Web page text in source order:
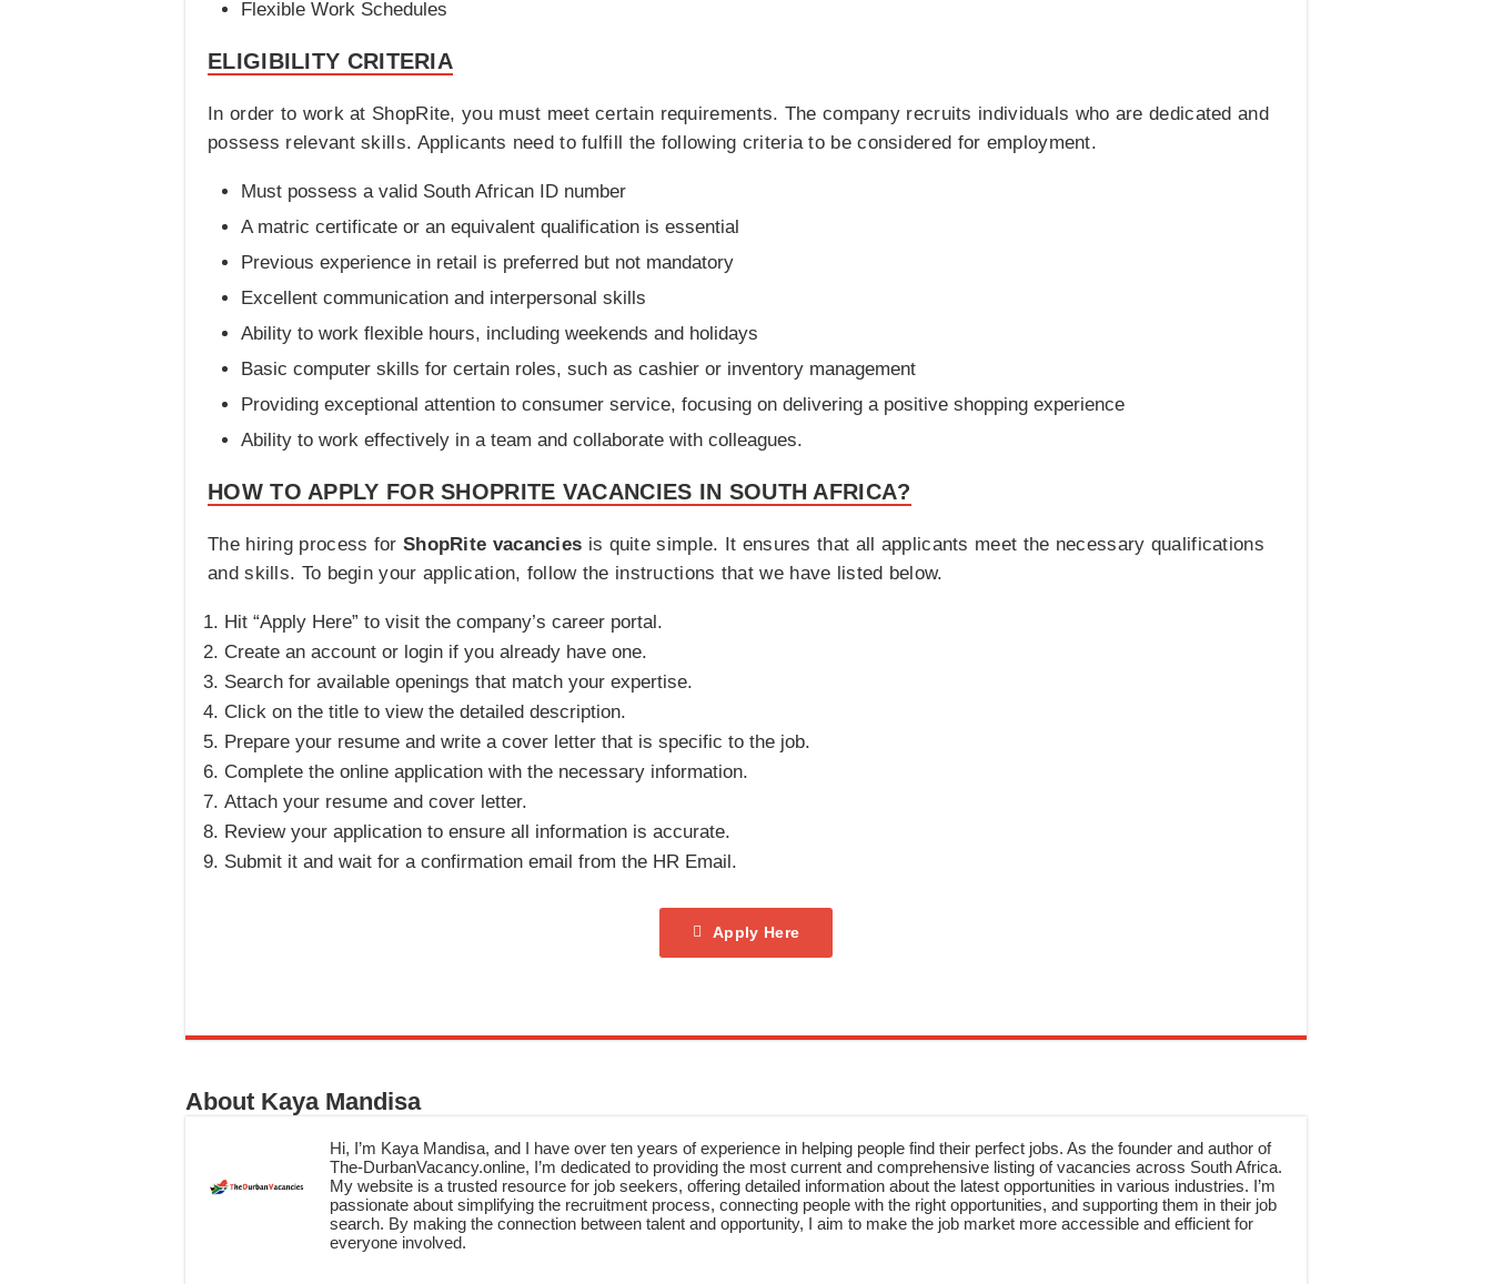
Flexible Work Schedules
ELIGIBILITY CRITERIA
In order to work at ShopRite, you must meet certain requirements. The company recruits individuals who are dedicated and
possess relevant skills. Applicants need to fulfill the following criteria to be considered for employment.
Must possess a valid South African ID number
A matric certificate or an equivalent qualification is essential
Previous experience in retail is preferred but not mandatory
Excellent communication and interpersonal skills
Ability to work flexible hours, including weekends and holidays
Basic computer skills for certain roles, such as cashier or inventory management
Providing exceptional attention to consumer service, focusing on delivering a positive shopping experience
Ability to work effectively in a team and collaborate with colleagues.
HOW TO APPLY FOR SHOPRITE VACANCIES IN SOUTH AFRICA?
The hiring process for ShopRite vacancies is quite simple. It ensures that all applicants meet the necessary qualifications
and skills. To begin your application, follow the instructions that we have listed below.
Hit “Apply Here” to visit the company’s career portal.
Create an account or login if you already have one.
Search for available openings that match your expertise.
Click on the title to view the detailed description.
Prepare your resume and write a cover letter that is specific to the job.
Complete the online application with the necessary information.
Attach your resume and cover letter.
Review your application to ensure all information is accurate.
Submit it and wait for a confirmation email from the HR Email.
Apply Here
About Kaya Mandisa
Hi, I’m Kaya Mandisa, and I have over ten years of experience in helping people find their perfect jobs. As the founder and author of
The-DurbanVacancy.online, I’m dedicated to providing the most current and comprehensive listing of vacancies across South Africa.
My website is a trusted resource for job seekers, offering detailed information about the latest opportunities in various industries. I’m
passionate about simplifying the recruitment process, connecting people with the right opportunities, and supporting them in their job
search. By making the connection between talent and opportunity, I aim to make the job market more accessible and efficient for
everyone involved.